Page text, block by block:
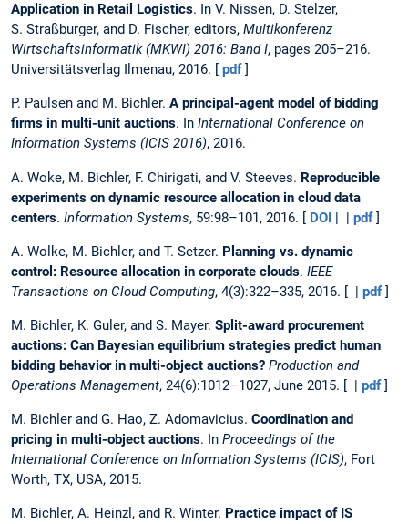
Application in Retail Logistics. In V. Nissen, D. Stelzer,
S. Straßburger, and D. Fischer, editors, Multikonferenz
Wirtschaftsinformatik (MKWI) 2016: Band I, pages 205–216.
Universitätsverlag Ilmenau, 2016. [ pdf]
P. Paulsen and M. Bichler. A principal-agent model of bidding
firms in multi-unit auctions. In International Conference on
Information Systems (ICIS 2016), 2016.
A. Woke, M. Bichler, F. Chirigati, and V. Steeves. Reproducible
experiments on dynamic resource allocation in cloud data
centers. Information Systems, 59:98–101, 2016. [ DOI | | pdf]
A. Wolke, M. Bichler, and T. Setzer. Planning vs. dynamic
control: Resource allocation in corporate clouds. IEEE
Transactions on Cloud Computing, 4(3):322–335, 2016. [ | pdf]
M. Bichler, K. Guler, and S. Mayer. Split-award procurement
auctions: Can Bayesian equilibrium strategies predict human
bidding behavior in multi-object auctions? Production and
Operations Management, 24(6):1012–1027, June 2015. [ | pdf]
M. Bichler and G. Hao, Z. Adomavicius. Coordination and
pricing in multi-object auctions. In Proceedings of the
International Conference on Information Systems (ICIS), Fort
Worth, TX, USA, 2015.
M. Bichler, A. Heinzl, and R. Winter. Practice impact of IS